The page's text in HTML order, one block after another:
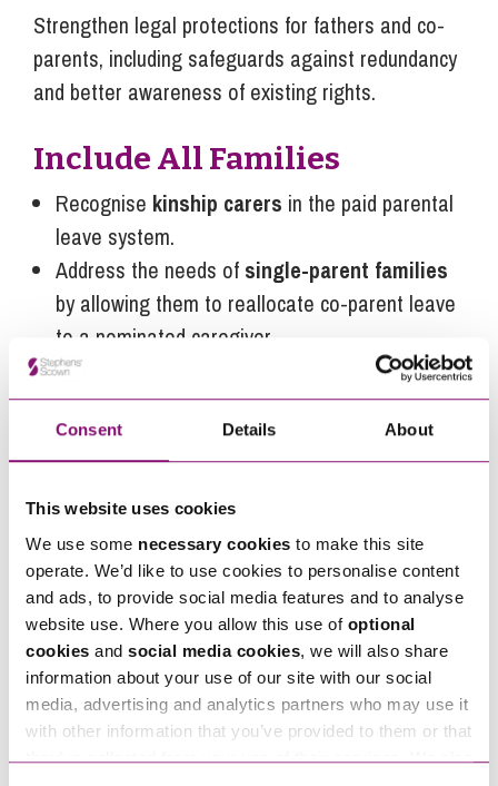
Consent Details About
This website uses cookies
We use some necessary cookies to make this site
operate. We’d like to use cookies to personalise content
and ads, to provide social media features and to analyse
website use. Where you allow this use of optional
cookies and social media cookies, we will also share
information about your use of our site with our social
media, advertising and analytics partners who may use it
with other information that you’ve provided to them or that
they’ve collected from your use of their services. We also
Strengthen legal protections for fathers and co-
parents, including safeguards against redundancy
and better awareness of existing rights.
Include All Families
Recognise kinship carers in the paid parental
leave system.
Address the needs of single-parent families
by allowing them to reallocate co-parent leave
to a nominated caregiver.
Provide additional support for
parents of
multiplesto reflect the greater demands they
face.
Next Stage for the parental
leave system
The government has committed to reviewing the
statutory parental leave system within its first
year of government. To date, very little
information has been published on the scope and
conduct of the review. The WEC has been clear in